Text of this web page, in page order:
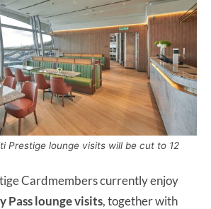
Prestige lounge visits will be cut to 12
Cardmembers currently enjoy
loungevisits, together with